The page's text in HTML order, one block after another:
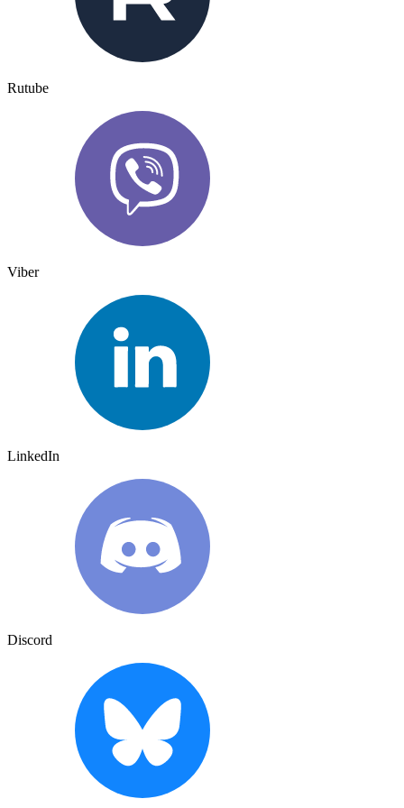
Rutube
Viber
LinkedIn
Discord